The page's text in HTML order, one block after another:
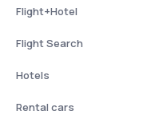
Flight+Hotel
Flight Search
Hotels
Rental cars